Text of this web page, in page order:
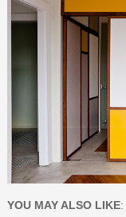
YOU MAY ALSO LIKE: